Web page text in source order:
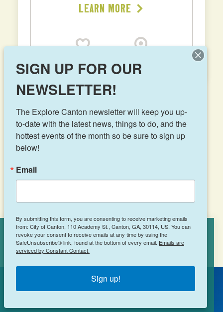
LEARN MORE
Results 49 - 72 of 102
‹
5 ›
Cookies Policy
This site uses cookies to enhance your
ACCEPT
SIGN UP FOR OUR
NEWSLETTER!
The Explore Canton newsletter will keep you up-
to-date with the latest news, things to do, and the
hottest events of the month so be sure to sign up
below!
Email
By submitting this form, you are consenting to receive marketing emails
from: City of Canton, 110 Academy St., Canton, GA, 30114, US. You can
revoke your consent to receive emails at any time by using the
SafeUnsubscribe® link, found at the bottom of every email. Emails are
serviced by Constant Contact.
Sign up!